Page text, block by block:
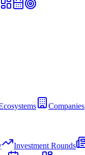
Companies
Investment Rounds